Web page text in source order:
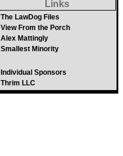
Links
The LawDog Files
View From the Porch
Alex Mattingly
Smallest Minority
Individual Sponsors
Thrim LLC